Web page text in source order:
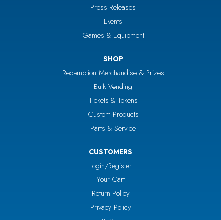
Press Releases
Events
Games & Equipment
SHOP
Redemption Merchandise & Prizes
Bulk Vending
Tickets & Tokens
Custom Products
Parts & Service
CUSTOMERS
Login/Register
Your Cart
Return Policy
Privacy Policy